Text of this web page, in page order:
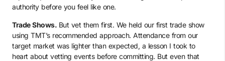
authority before you feel like one.
Trade Shows. But vet them first. We held our first trade show
using TMT’s recommended approach. Attendance from our
target market was lighter than expected, a lesson I took to
heart about vetting events before committing. But even that